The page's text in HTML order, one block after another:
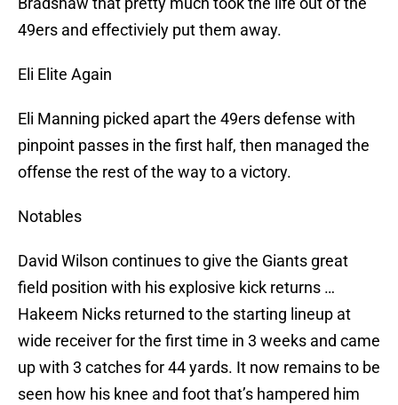
49ers and effectiviely put them away.
Eli Elite Again
Eli Manning picked apart the 49ers defense with
pinpoint passes in the first half, then managed the
offense the rest of the way to a victory.
Notables
David Wilson continues to give the Giants great
field position with his explosive kick returns …
Hakeem Nicks returned to the starting lineup at
wide receiver for the first time in 3 weeks and came
up with 3 catches for 44 yards. It now remains to be
seen how his knee and foot that’s hampered him